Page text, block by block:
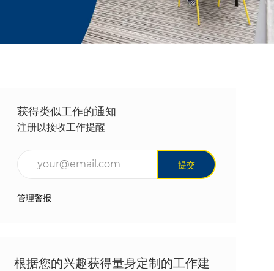
获得类似工作的通知
注册以接收工作提醒
提交
管理警报
根据您的兴趣获得量身定制的工作建